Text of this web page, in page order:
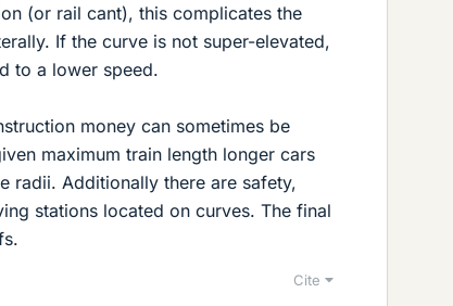
(or rail cant), this complicates the
If the curve is not super-elevated,
to a lower speed.
money can sometimes be
maximum train length longer cars
radii. Additionally there are safety,
stations located on curves. The final
Cite